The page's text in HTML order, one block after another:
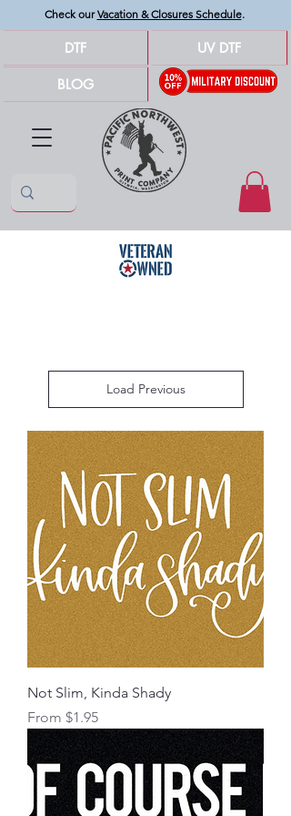
Check ourVacation & Closures Schedule.
DTF
BLOG
UV DTF
Load Previous
Not Slim, Kinda Shady
From $1.95
Sale Price